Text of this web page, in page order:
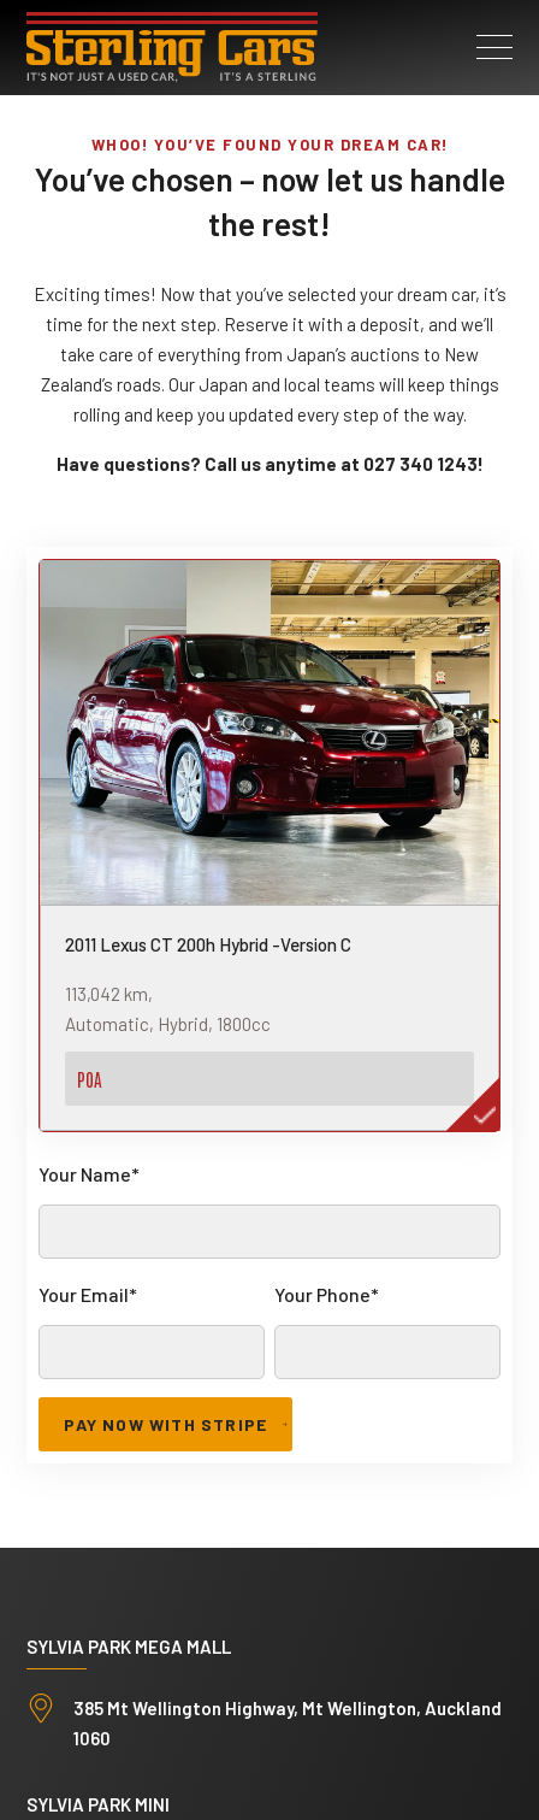
WHOO! YOU’VE FOUND YOUR DREAM CAR!
You’ve chosen – now let us handle
the rest!
Exciting times! Now that you’ve selected your dream car, it’s
time for the next step. Reserve it with a deposit, and we’ll
take care of everything from Japan’s auctions to New
Zealand’s roads. Our Japan and local teams will keep things
rolling and keep you updated every step of the way.
Have questions? Call us anytime at 027 340 1243!
2011 Lexus CT 200h Hybrid -Version C
113,042 km,
Automatic, Hybrid, 1800cc
POA
Your Name*
Your Email* Your Phone*
PAY NOW WITH STRIPE
SYLVIA PARK MEGA MALL
385 Mt Wellington Highway, Mt Wellington, Auckland
1060
SYLVIA PARK MINI